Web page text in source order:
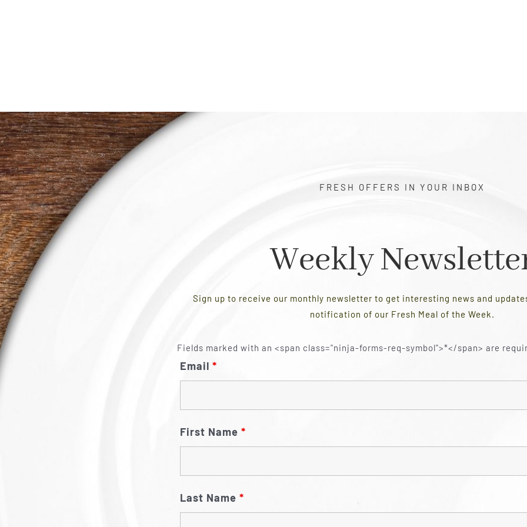
FRESH OFFERS IN YOUR INBOX
Weekly
Sign up to receive our monthly newsletter to get interesting news and
notification of our Fresh Meal of the Week.
Fields marked with an <span class="ninja-forms-req-symbol">*</span> are
Email*
First Name*
Last Name*